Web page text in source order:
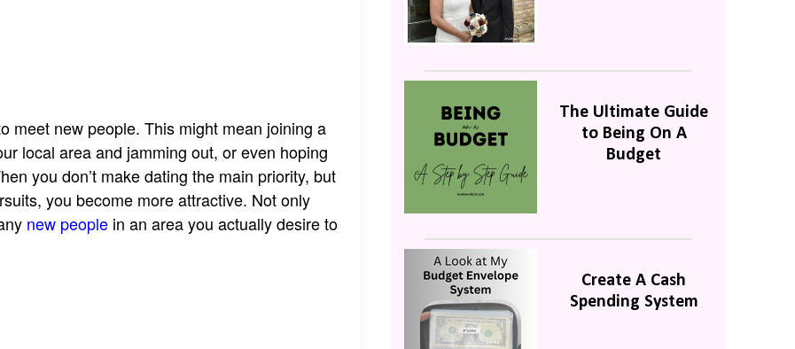
meet new people. This might mean joining a
local area and jamming out, or even hoping
you don’t make dating the main priority, but
you become more attractive. Not only
new people in an area you actually desire to
The Ultimate Guide
to Being On A
Budget
Create A Cash
Spending System